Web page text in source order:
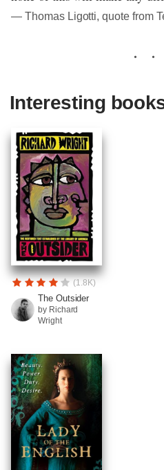
― Thomas Ligotti, quote from
Interesting
(1.8K)
The Outsider
by Richard
Wright